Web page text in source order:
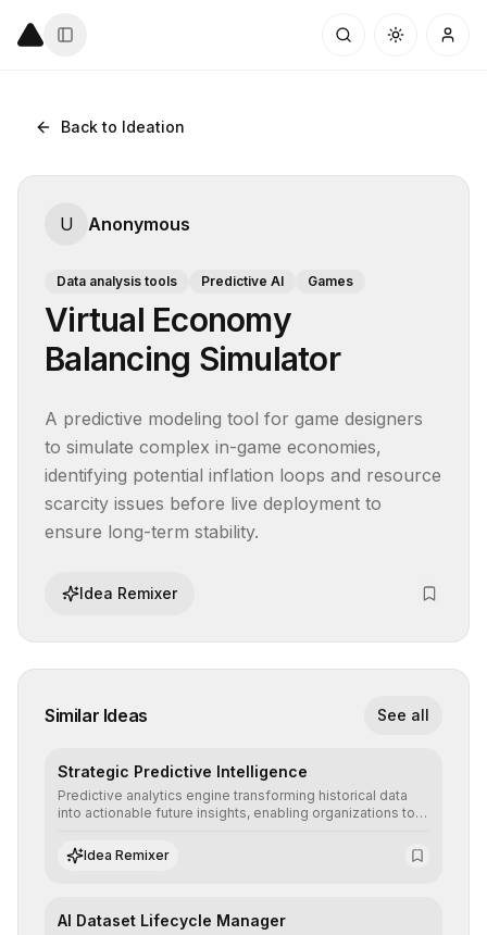
Back to Ideation
U Anonymous
Data analysis tools Predictive AI Games
Virtual Economy
Balancing Simulator
A predictive modeling tool for game designers
to simulate complex in-game economies,
identifying potential inflation loops and resource
scarcity issues before live deployment to
ensure long-term stability.
Idea Remixer
Similar Ideas See all
Strategic Predictive Intelligence
Predictive analytics engine transforming historical data
into actionable future insights, enabling organizations to
operational risks with statistical precision.
Idea Remixer
AI Dataset Lifecycle Manager